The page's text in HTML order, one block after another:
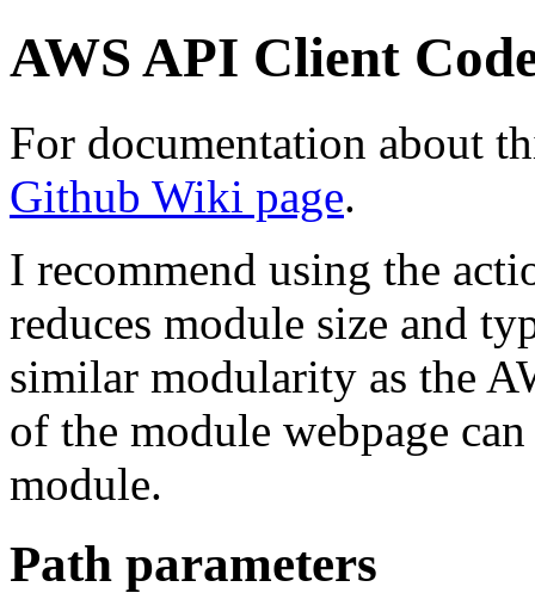
AWS API Client
For documentation about
Github Wiki page.
I recommend using the
reduces module size and
similar modularity as the
of the module webpage
module.
Path parameters